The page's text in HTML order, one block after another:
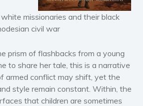
Thriller
Political thriller
Psychological thriller
Political
Romance
Contemporary romance
missionaries and their black
civil war
prism of flashbacks from a young
to share her tale, this is a narrative
armed conflict may shift, yet the
style remain constant. Within, the
that children are sometimes